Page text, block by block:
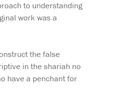
to understanding
work was a
the false
in the shariah no
have a penchant for